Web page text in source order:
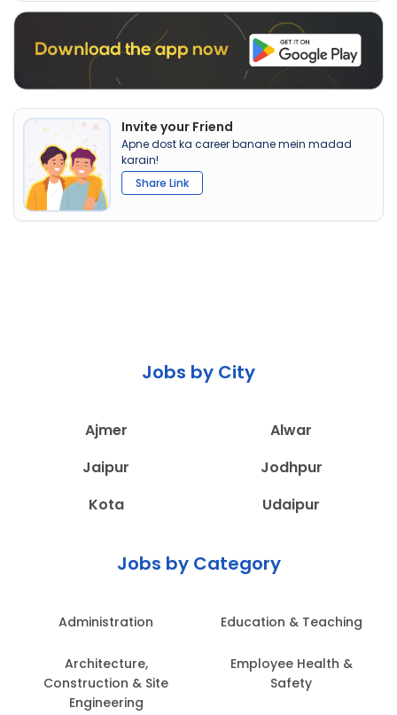
Invite your Friend
Apne dost ka career banane mein madad
karain!
Share Link
Jobs by City
Ajmer
Alwar
Jaipur
Jodhpur
Kota
Udaipur
Jobs by Category
Administration
Architecture,
Construction & Site
Engineering
Education & Teaching
Employee Health &
Safety